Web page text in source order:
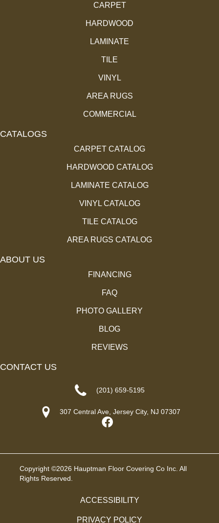
CARPET
HARDWOOD
LAMINATE
TILE
VINYL
AREA RUGS
COMMERCIAL
CATALOGS
CARPET CATALOG
HARDWOOD CATALOG
LAMINATE CATALOG
VINYL CATALOG
TILE CATALOG
AREA RUGS CATALOG
ABOUT US
FINANCING
FAQ
PHOTO GALLERY
BLOG
REVIEWS
CONTACT US
(201) 659-5195
307 Central Ave, Jersey City, NJ 07307
Copyright ©2026 Hauptman Floor Covering Co Inc. All
Rights Reserved.
ACCESSIBILITY
PRIVACY POLICY